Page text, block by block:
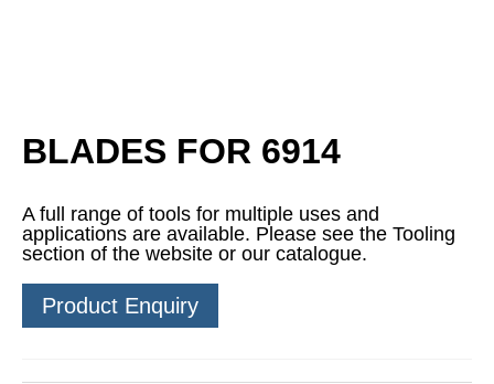
BLADES FOR 6914
A full range of tools for multiple uses and
applications are available. Please see the Tooling
section of the website or our catalogue.
Product Enquiry